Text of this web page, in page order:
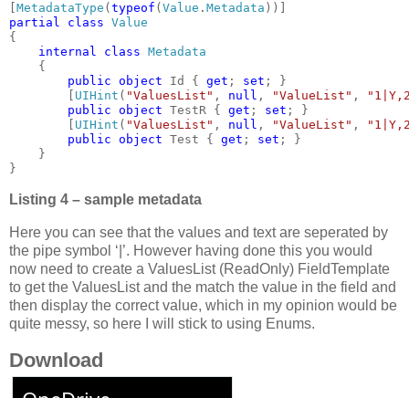
MetadataType ( typeof ( Value . Metadata
partial class
{
internal class Metadata
{
public object Id { get ; set ; }
UIHint ( "ValuesList" , null , "ValueList" ,
public object TestR { get ; set ; }
UIHint ( "ValuesList" , null , "ValueList" ,
public object Test { get ; set ; }
    }
}
Listing 4 – sample metadata
Here you can see that the values and text are seperated by
the pipe symbol ‘|’. However having done this you would
now need to create a ValuesList (ReadOnly) FieldTemplate
to get the ValuesList and the match the value in the field and
then display the correct value, which in my opinion would be
quite messy, so here I will stick to using Enums.
Download